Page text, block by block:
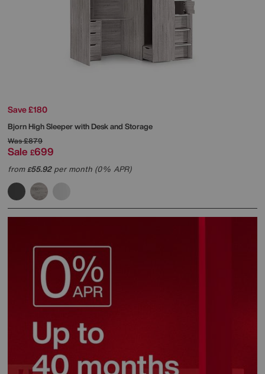
Save £180
Bjorn High Sleeper with Desk and Storage
Was£879
Sale £699
from£55.92per month (0% APR)